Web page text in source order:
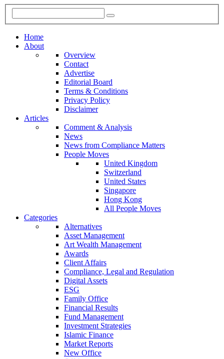
Home
About
Overview
Contact
Advertise
Editorial Board
Terms & Conditions
Privacy Policy
Disclaimer
Articles
Comment & Analysis
News
News from Compliance Matters
People Moves
United Kingdom
Switzerland
United States
Singapore
Hong Kong
All People Moves
Categories
Alternatives
Asset Management
Art Wealth Management
Awards
Client Affairs
Compliance, Legal and Regulation
Digital Assets
ESG
Family Office
Financial Results
Fund Management
Investment Strategies
Islamic Finance
Market Reports
New Office